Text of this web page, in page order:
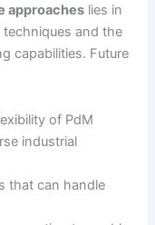
approaches lies in
and the
capabilities. Future
of PdM
industrial
that can handle